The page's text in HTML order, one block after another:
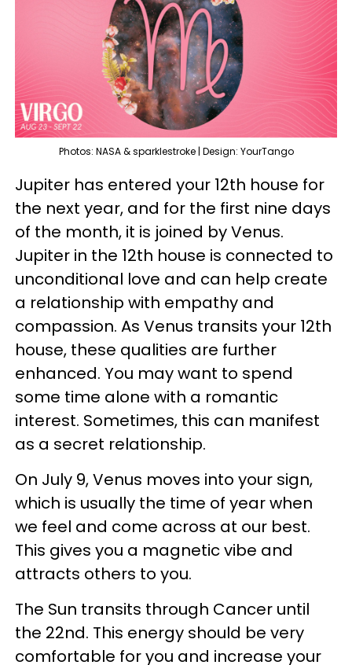
Photos: NASA & sparklestroke | Design: YourTango
Jupiter has entered your 12th house for
the next year, and for the first nine days
of the month, it is joined by Venus.
Jupiter in the 12th house is connected to
unconditional love and can help create
a relationship with empathy and
compassion. As Venus transits your 12th
house, these qualities are further
enhanced. You may want to spend
some time alone with a romantic
interest. Sometimes, this can manifest
as a secret relationship.
On July 9, Venus moves into your sign,
which is usually the time of year when
we feel and come across at our best.
This gives you a magnetic vibe and
attracts others to you.
The Sun transits through Cancer until
the 22nd. This energy should be very
comfortable for you and increase your